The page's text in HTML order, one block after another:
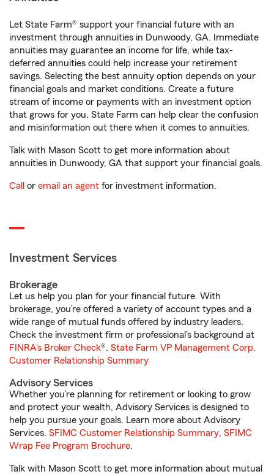
Let State Farm® support your financial future with an
investment through annuities in Dunwoody, GA. Immediate
annuities may guarantee an income for life, while tax-
deferred annuities could help increase your retirement
savings. Selecting the best annuity option depends on your
financial goals and market conditions. Create a future
stream of income or payments with an investment option
that grows for you. State Farm can help clear the confusion
and misinformation out there when it comes to annuities.
Talk with Mason Scott to get more information about
annuities in Dunwoody, GA that support your financial goals.
Call or email an agent for investment information.
Investment Services
Brokerage
Let us help you plan for your financial future. With
brokerage, you’re offered a variety of account types and a
wide range of mutual funds offered by industry leaders.
Check the investment firm or professional’s background at
FINRA's Broker Check®. State Farm VP Management Corp.
Customer Relationship Summary
Advisory Services
Whether you’re planning for retirement or looking to grow
and protect your wealth, Advisory Services is designed to
help you pursue your goals. Learn more about Advisory
Services. SFIMC Customer Relationship Summary, SFIMC
Wrap Fee Program Brochure.
Talk with Mason Scott to get more information about mutual